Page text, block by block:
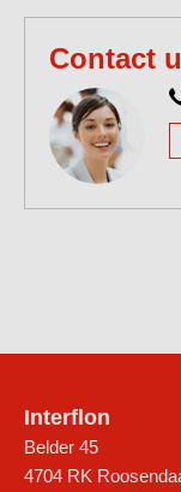
Contact
Interflon
Belder 45
4704 RK